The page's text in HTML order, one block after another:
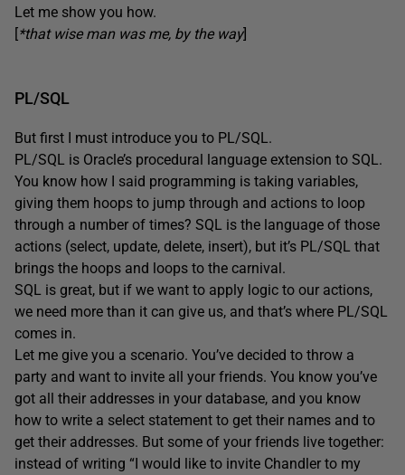
Let me show you how.
[*that wise man was me, by the way]
PL/SQL
But first I must introduce you to PL/SQL.
PL/SQL is Oracle’s procedural language extension to SQL.
You know how I said programming is taking variables,
giving them hoops to jump through and actions to loop
through a number of times? SQL is the language of those
actions (select, update, delete, insert), but it’s PL/SQL that
brings the hoops and loops to the carnival.
SQL is great, but if we want to apply logic to our actions,
we need more than it can give us, and that’s where PL/SQL
comes in.
Let me give you a scenario. You’ve decided to throw a
party and want to invite all your friends. You know you’ve
got all their addresses in your database, and you know
how to write a select statement to get their names and to
get their addresses. But some of your friends live together:
instead of writing “I would like to invite Chandler to my